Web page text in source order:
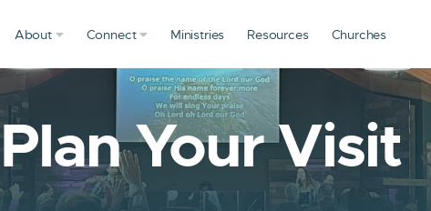
About Connect Ministries Resources Churches
Plan Your Visit